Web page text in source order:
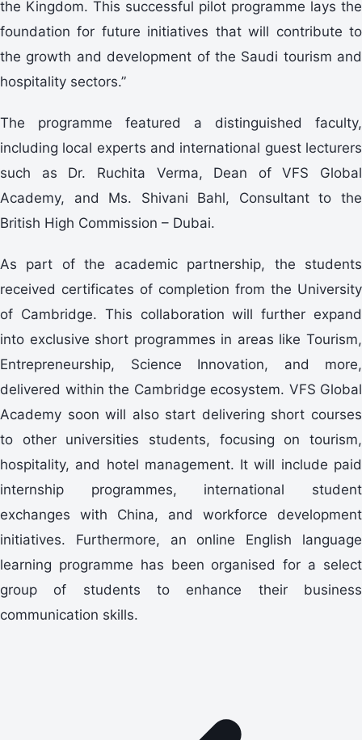
the Kingdom. This successful pilot programme lays the
foundation for future initiatives that will contribute to
the growth and development of the Saudi tourism and
hospitality sectors.”
The programme featured a distinguished faculty,
including local experts and international guest lecturers
such as Dr. Ruchita Verma, Dean of VFS Global
Academy, and Ms. Shivani Bahl, Consultant to the
British High Commission – Dubai.
As part of the academic partnership, the students
received certificates of completion from the University
of Cambridge. This collaboration will further expand
into exclusive short programmes in areas like Tourism,
Entrepreneurship, Science Innovation, and more,
delivered within the Cambridge ecosystem. VFS Global
Academy soon will also start delivering short courses
to other universities students, focusing on tourism,
hospitality, and hotel management. It will include paid
internship programmes, international student
exchanges with China, and workforce development
initiatives. Furthermore, an online English language
learning programme has been organised for a select
group of students to enhance their business
communication skills.